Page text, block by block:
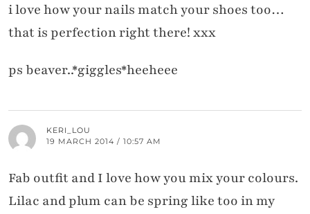
i love how your nails match your shoes too…
that is perfection right there! xxx
ps beaver..*giggles*heeheee
KERI_LOU
19 MARCH 2014 / 10:57 AM
Fab outfit and I love how you mix your colours.
Lilac and plum can be spring like too in my